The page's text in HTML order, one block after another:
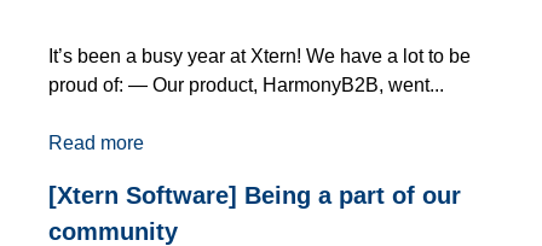
It’s been a busy year at Xtern! We have a lot to be
proud of: — Our product, HarmonyB2B, went...
Read more
[Xtern Software] Being a part of our
community